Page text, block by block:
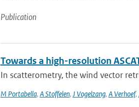
Publication
Towards a high-resolution
In scatterometry, the wind vector
M Portabella, A Stoffelen, J Vogelzang, A Verhoef,